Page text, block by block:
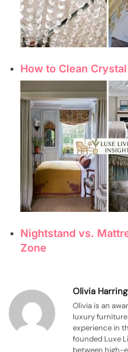
How to Clean
Nightstand vs.
Zone
Olivia
Olivia is an
luxury
experience in
founded Luxe
between high-